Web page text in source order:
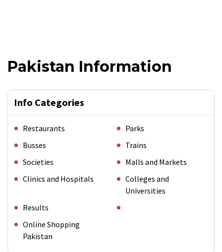
Pakistan Information
Info Categories
Restaurants
Parks
Busses
Trains
Societies
Malls and Markets
Clinics and Hospitals
Colleges and
Universities
Results
Online Shopping
Pakistan